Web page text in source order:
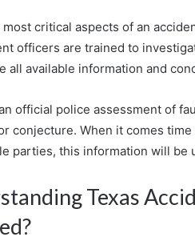
most critical aspects of an
officers are trained to
all available information and
official police assessment of
conjecture. When it comes
parties, this information will be
Texas